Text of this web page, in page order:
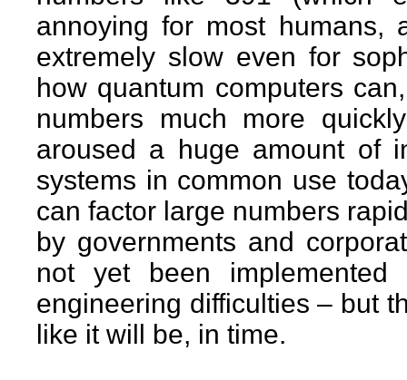
annoying for most humans,
extremely slow even for
how quantum computers
numbers much more
aroused a huge amount of
systems in common use
can factor large numbers
by governments and
not yet been
engineering difficulties – but
like it will be, in time.